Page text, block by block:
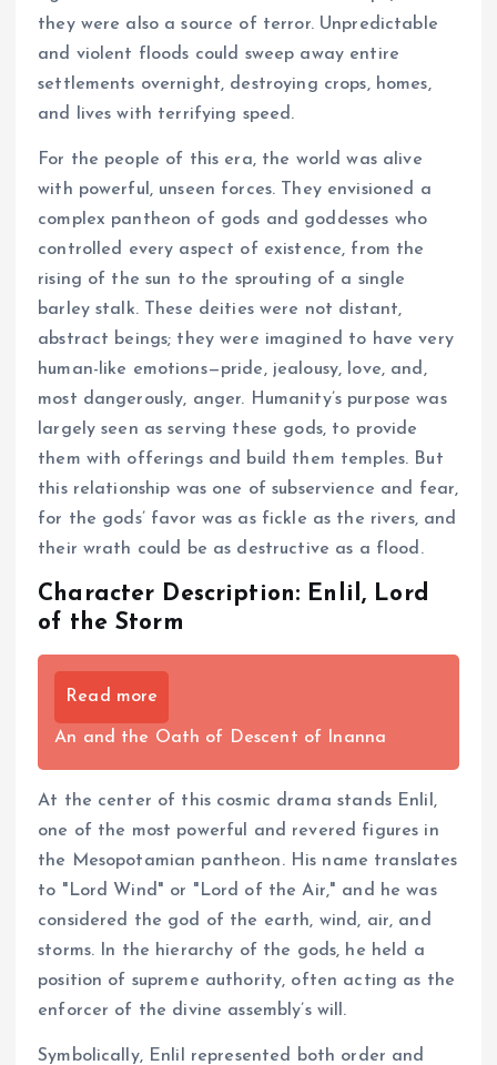
they were also a source of terror. Unpredictable
and violent floods could sweep away entire
settlements overnight, destroying crops, homes,
and lives with terrifying speed.
For the people of this era, the world was alive
with powerful, unseen forces. They envisioned a
complex pantheon of gods and goddesses who
controlled every aspect of existence, from the
rising of the sun to the sprouting of a single
barley stalk. These deities were not distant,
abstract beings; they were imagined to have very
human-like emotions—pride, jealousy, love, and,
most dangerously, anger. Humanity’s purpose was
largely seen as serving these gods, to provide
them with offerings and build them temples. But
this relationship was one of subservience and fear,
for the gods’ favor was as fickle as the rivers, and
their wrath could be as destructive as a flood.
Character Description: Enlil, Lord
of the Storm
Read more
An and the Oath of Descent of Inanna
At the center of this cosmic drama stands Enlil,
one of the most powerful and revered figures in
the Mesopotamian pantheon. His name translates
to "Lord Wind" or "Lord of the Air," and he was
considered the god of the earth, wind, air, and
storms. In the hierarchy of the gods, he held a
position of supreme authority, often acting as the
enforcer of the divine assembly’s will.
Symbolically, Enlil represented both order and